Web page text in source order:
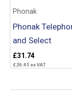
Phonak
Phonak
and Select
£31.74
£26.45 ex VAT